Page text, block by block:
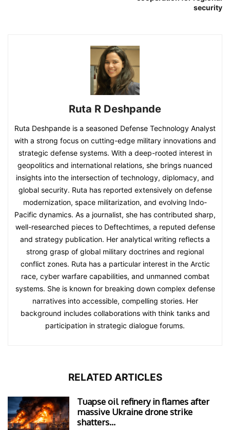
security
Ruta R Deshpande
Ruta Deshpande is a seasoned Defense Technology Analyst
with a strong focus on cutting-edge military innovations and
strategic defense systems. With a deep-rooted interest in
geopolitics and international relations, she brings nuanced
insights into the intersection of technology, diplomacy, and
global security. Ruta has reported extensively on defense
modernization, space militarization, and evolving Indo-
Pacific dynamics. As a journalist, she has contributed sharp,
well-researched pieces to Deftechtimes, a reputed defense
and strategy publication. Her analytical writing reflects a
strong grasp of global military doctrines and regional
conflict zones. Ruta has a particular interest in the Arctic
race, cyber warfare capabilities, and unmanned combat
systems. She is known for breaking down complex defense
narratives into accessible, compelling stories. Her
background includes collaborations with think tanks and
participation in strategic dialogue forums.
RELATED ARTICLES
Tuapse oil refinery in flames after
massive Ukraine drone strike
shatters...